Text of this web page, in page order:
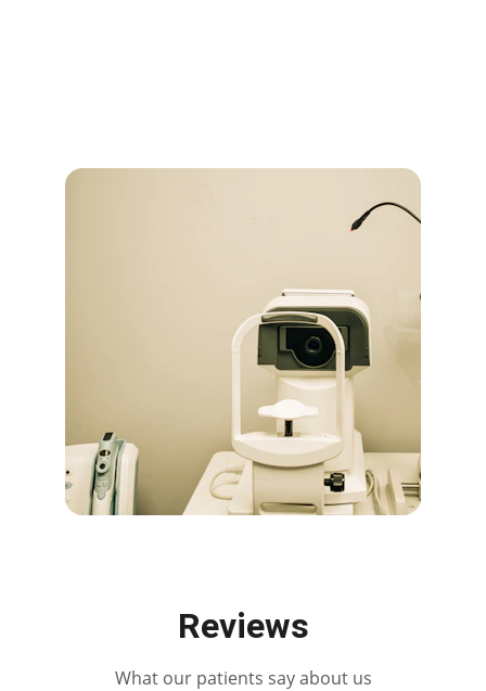
Reviews
What our patients say about us